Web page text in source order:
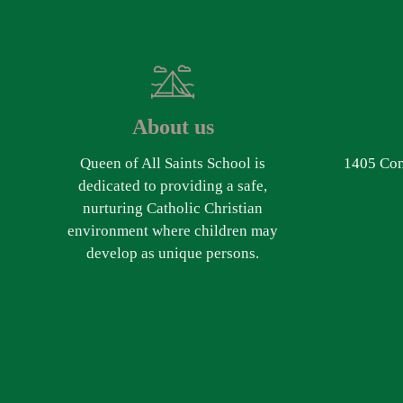
About us
Queen of All Saints School is
dedicated to providing a safe,
nurturing Catholic Christian
environment where children may
develop as unique persons.
1405